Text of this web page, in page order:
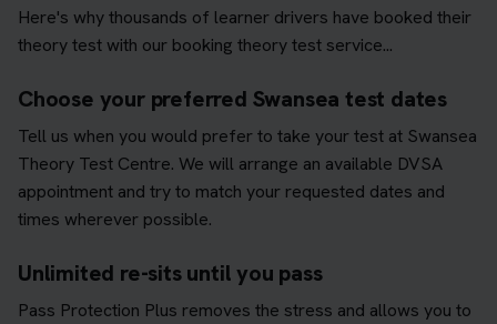
Here's why thousands of learner drivers have booked their
theory test with our booking theory test service...
Choose your preferred Swansea test dates
Tell us when you would prefer to take your test at Swansea
Theory Test Centre. We will arrange an available DVSA
appointment and try to match your requested dates and
times wherever possible.
Unlimited re-sits until you pass
Pass Protection Plus removes the stress and allows you to